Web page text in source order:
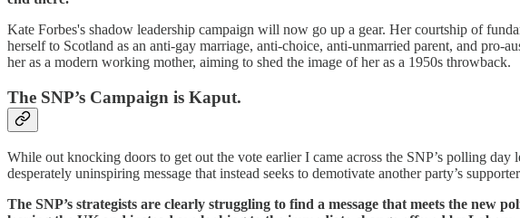
Kate Forbes's shadow leadership campaign will now go up a gear. Her courtship of
herself to Scotland as an anti-gay marriage, anti-choice, anti-unmarried parent, and
her as a modern working mother, aiming to shed the image of her as a 1950s throwback.
The SNP’s Campaign is Kaput.
While out knocking doors to get out the vote earlier I came across the SNP’s polling
desperately uninspiring message that instead seeks to demotivate another party’s
The SNP’s strategists are clearly struggling to find a message that meets the